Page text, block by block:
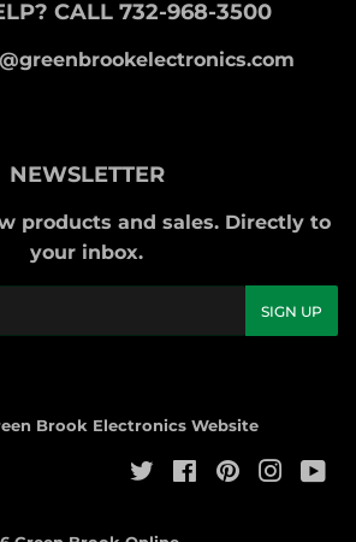
CALL 732-968-3500
NEWSLETTER
products and sales. Directly to
your inbox.
SIGN UP
Brook Electronics Website
TwitterFacebookPinterest